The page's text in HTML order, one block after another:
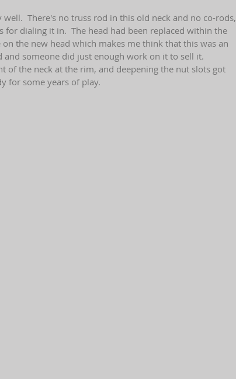
There's no truss rod in this old neck and no co-rods,
for dialing it in.  The head had been replaced within the
the new head which makes me think that this was an
someone did just enough work on it to sell it.
of the neck at the rim, and deepening the nut slots got
for some years of play.